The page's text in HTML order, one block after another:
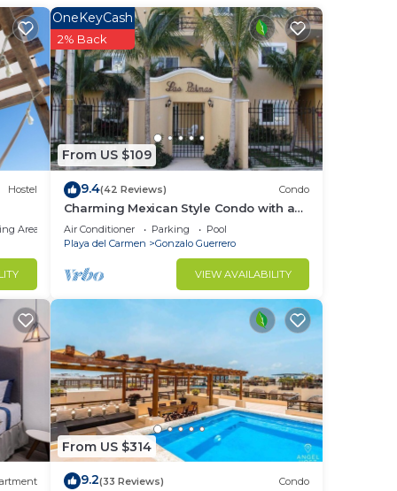
Hostel
Area
From US $109
OneKeyCash
2% Back
9.4(42 Reviews) Condo
Charming Mexican Style Condo with a
fantastic location
Air Conditioner Parking
Pool
Playa del Carmen
Gonzalo Guerrero
VIEW AVAILABILITY
From US $314
9.2(33 Reviews) Condo